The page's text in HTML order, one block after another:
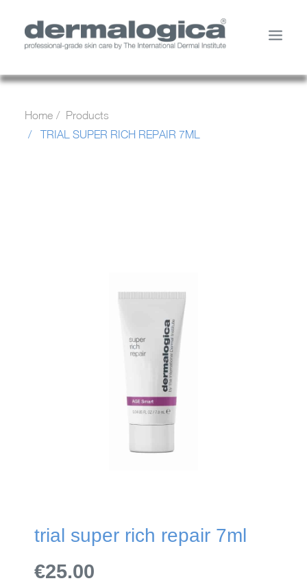
YOUR SKIN
Home
Products
TRIAL SUPER RICH REPAIR 7ML
trial super rich repair 7ml
€25.00